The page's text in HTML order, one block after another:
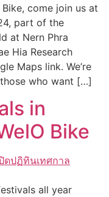
come join us at
part of the
at Nern Phra
Hia Research
Maps link. We’re
who want […]
in
Bike
all year